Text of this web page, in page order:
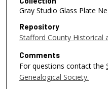
Gray Studio Glass Plate
Repository
Stafford County Historical
Comments
For questions contact the
Genealogical Society.